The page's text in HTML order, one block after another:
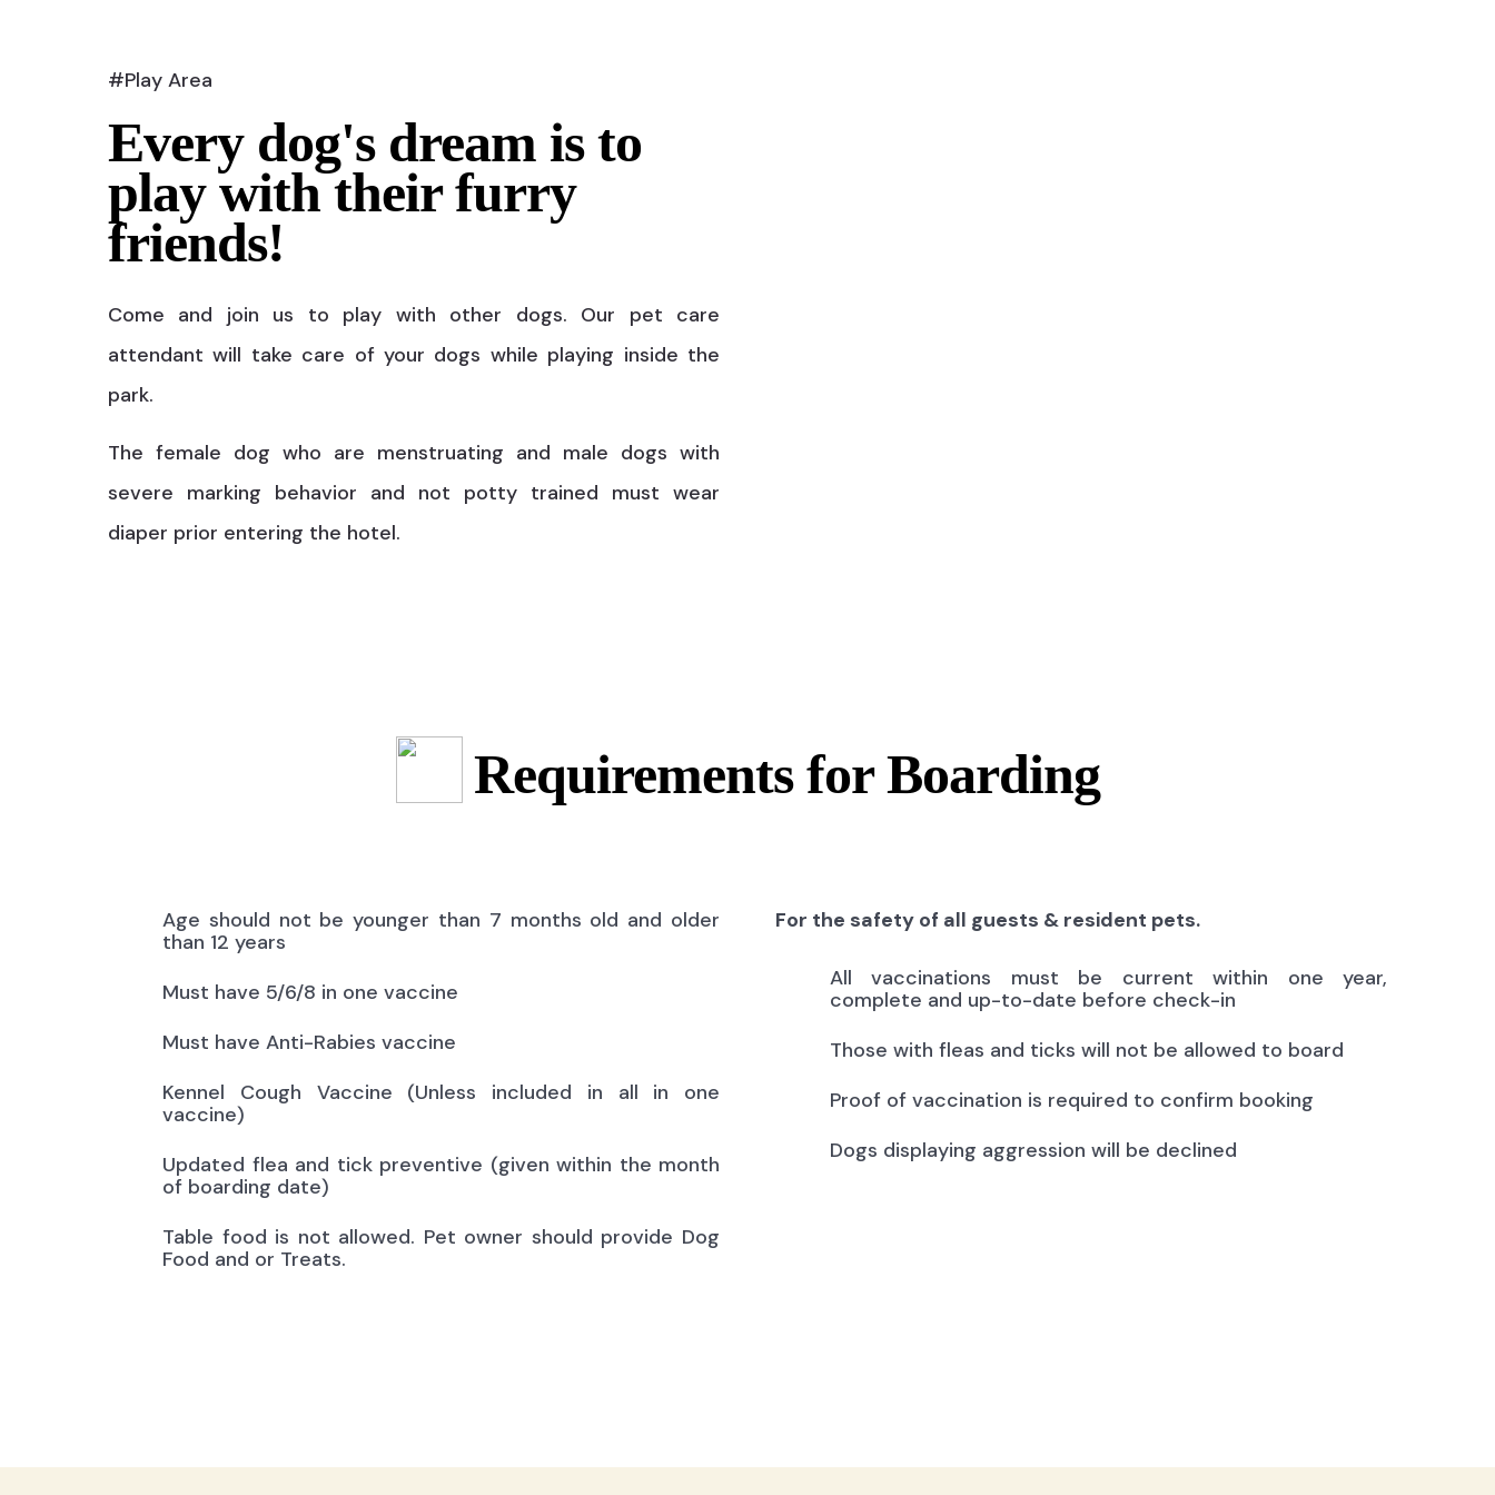
#Play Area
Every dog's dream is to
play with their furry
friends!
Come and join us to play with other dogs. Our pet care
attendant will take care of your dogs while playing inside the
park.
The female dog who are menstruating and male dogs with
severe marking behavior and not potty trained must wear
diaper prior entering the hotel.
Requirements for Boarding
Age should not be younger than 7 months old and older
than 12 years
Must have 5/6/8 in one vaccine
Must have Anti-Rabies vaccine
Kennel Cough Vaccine (Unless included in all in one
vaccine)
Updated flea and tick preventive (given within the month
of boarding date)
Table food is not allowed. Pet owner should provide Dog
Food and or Treats.
For the safety of all guests & resident pets.
All vaccinations must be current within one year,
complete and up-to-date before check-in
Those with fleas and ticks will not be allowed to board
Proof of vaccination is required to confirm booking
Dogs displaying aggression will be declined